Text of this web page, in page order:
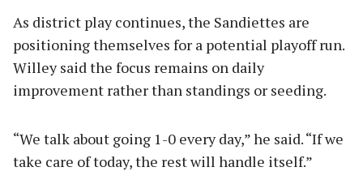
As district play continues, the Sandiettes are
positioning themselves for a potential playoff run.
Willey said the focus remains on daily
improvement rather than standings or seeding.
“We talk about going 1-0 every day,” he said. “If we
take care of today, the rest will handle itself.”